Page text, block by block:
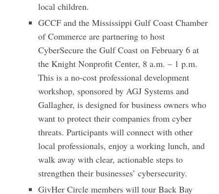
local children.
GCCF and the Mississippi Gulf Coast Chamber
of Commerce are partnering to host
CyberSecure the Gulf Coast on February 6 at
the Knight Nonprofit Center, 8 a.m. – 1 p.m.
This is a no-cost professional development
workshop, sponsored by AGJ Systems and
Gallagher, is designed for business owners who
want to protect their companies from cyber
threats. Participants will connect with other
local professionals, enjoy a working lunch, and
walk away with clear, actionable steps to
strengthen their businesses’ cybersecurity.
GivHer Circle members will tour Back Bay